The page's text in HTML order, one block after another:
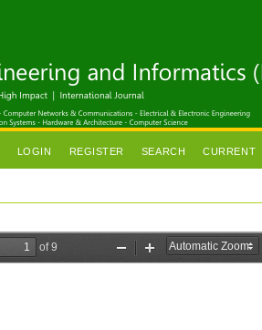
LOGIN REGISTER SEARCH CURRENT